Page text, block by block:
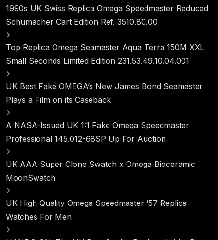
1990s UK Swiss Replica Omega Speedmaster Reduced
Schumacher Cart Edition Ref. 3510.80.00
Top Replica Omega Seamaster Aqua Terra 150M XXL
Small Seconds Limited Edition 231.53.49.10.04.001
UK Best Fake OMEGA’s New James Bond Seamaster
Plays a Film on its Caseback
A NASA-Issued UK 1:1 Fake Omega Speedmaster
Professional 145.012-68SP Up For Auction
UK AAA Super Clone Swatch x Omega Bioceramic
MoonSwatch
UK High Quality Omega Speedmaster ‘57 Replica
Watches For Men